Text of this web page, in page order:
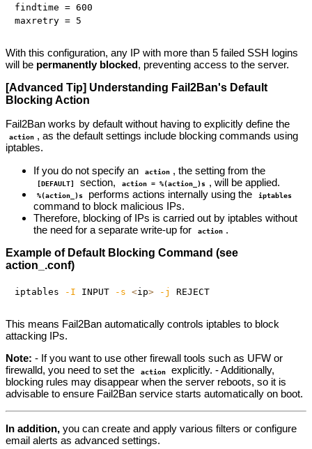
findtime = 600
With this configuration, any IP with more than 5 failed SSH logins
will be permanently blocked, preventing access to the server.
[Advanced Tip] Understanding Fail2Ban's Default
Blocking Action
Fail2Ban works by default without having to explicitly define the
action , as the default settings include blocking commands using
iptables.
If you do not specify an
action , the setting from the
[DEFAULT] section, action = %(action_)s , will be applied.
%(action_)s performs actions internally using the iptables
command to block malicious IPs.
Therefore, blocking of IPs is carried out by iptables without
the need for a separate write-up for
action .
Example of Default Blocking Command (see
action_.conf)
iptables -I INPUT -s <ip> -j REJECT
This means Fail2Ban automatically controls iptables to block
attacking IPs.
Note: - If you want to use other firewall tools such as UFW or
firewalld, you need to set the
action
explicitly. - Additionally,
blocking rules may disappear when the server reboots, so it is
advisable to ensure Fail2Ban service starts automatically on boot.
In addition, you can create and apply various filters or configure
email alerts as advanced settings.